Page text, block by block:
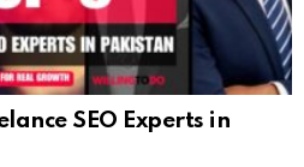
SEO Experts in